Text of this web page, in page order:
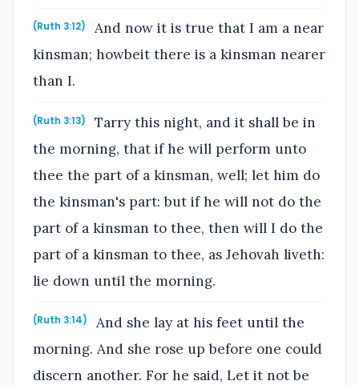
(Ruth 3:12)
And now it is true that I am a near
kinsman; howbeit there is a kinsman nearer
than I.
(Ruth 3:13)
Tarry this night, and it shall be in
the morning, that if he will perform unto
thee the part of a kinsman, well; let him do
the kinsman's part: but if he will not do the
part of a kinsman to thee, then will I do the
part of a kinsman to thee, as Jehovah liveth:
lie down until the morning.
(Ruth 3:14)
And she lay at his feet until the
morning. And she rose up before one could
discern another. For he said, Let it not be